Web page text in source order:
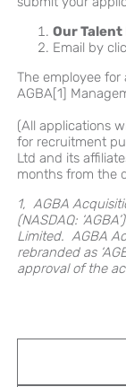
Our
Email by
The employee
AGBA[1]
(All applications
for recruitment
Ltd and its
months from the
1, AGBA
(NASDAQ:
Limited. AGBA
rebranded as
approval of the